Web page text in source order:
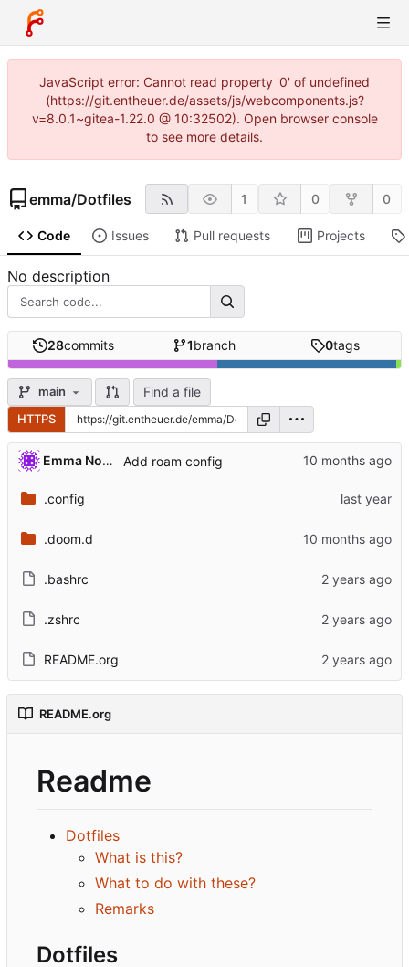
JavaScript error: Cannot read property '0' of undefined
(https://git.entheuer.de/assets/js/webcomponents.js?
v=8.0.1~gitea-1.22.0 @ 10:32502). Open browser console
to see more details.
emma/Dotfiles 1 0 0
Code Issues Pull requests Projects
No description
28commits 1branch 0tags
main Find a file
HTTPS
Emma Nora Theuer Add roam config
.config
.doom.d
.bashrc
.zshrc
README.org
README.org
Readme
Dotfiles
What is this?
What to do with these?
Remarks
Dotfiles